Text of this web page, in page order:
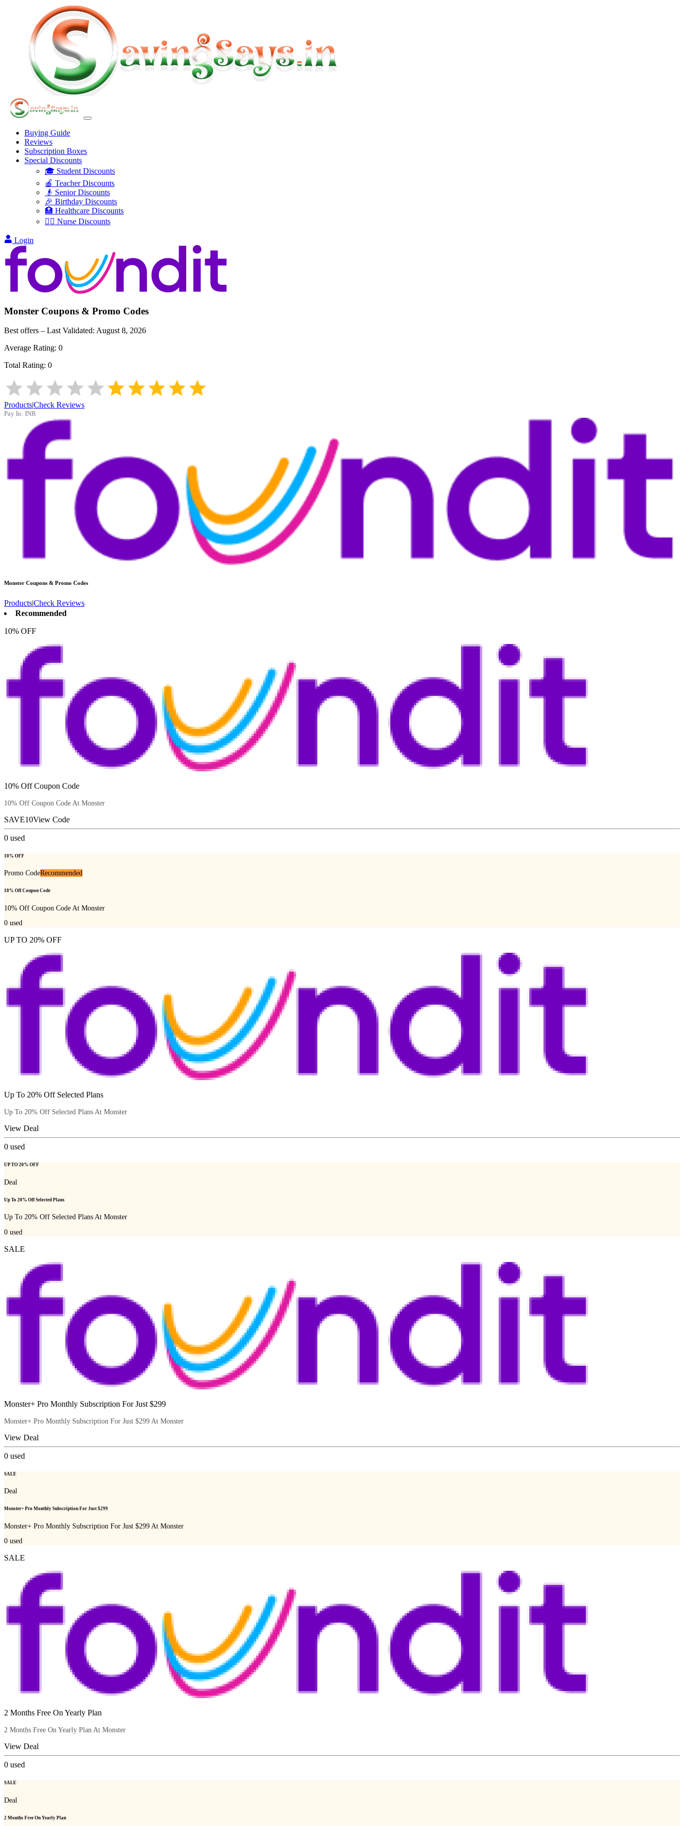
Buying Guide
Reviews
Subscription Boxes
Special Discounts
🎓 Student Discounts
🍎 Teacher Discounts
👴 Senior Discounts
🎉 Birthday Discounts
🏥 Healthcare Discounts
👩‍⚕️ Nurse Discounts
Login
Monster Coupons & Promo Codes
Best offers – Last Validated: August 8, 2026
Average Rating: 0
Total Rating: 0
Products|Check Reviews
Pay In: INR
Monster Coupons & Promo Codes
Products|Check Reviews
Recommended
10% OFF
10% Off Coupon Code
10% Off Coupon Code At Monster
SAVE10View Code
0 used
10% OFF
Promo CodeRecommended
10% Off Coupon Code
10% Off Coupon Code At Monster
0 used
UP TO 20% OFF
Up To 20% Off Selected Plans
Up To 20% Off Selected Plans At Monster
View Deal
0 used
UP TO 20% OFF
Deal
Up To 20% Off Selected Plans
Up To 20% Off Selected Plans At Monster
0 used
SALE
Monster+ Pro Monthly Subscription For Just $299
Monster+ Pro Monthly Subscription For Just $299 At Monster
View Deal
0 used
SALE
Deal
Monster+ Pro Monthly Subscription For Just $299
Monster+ Pro Monthly Subscription For Just $299 At Monster
0 used
SALE
2 Months Free On Yearly Plan
2 Months Free On Yearly Plan At Monster
View Deal
0 used
SALE
Deal
2 Months Free On Yearly Plan